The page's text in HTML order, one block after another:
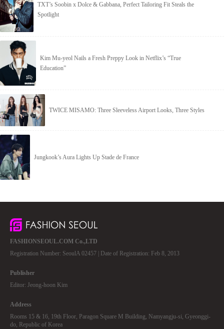
TXT’s Soobin x Dolce & Gabbana, Perfect Tailoring Fit Steals the
Spotlight
Kim Mu-yeol Nails a Fresh Preppy Look in Netflix’s “True
Education”
TWICE MISAMO: Three Sleeveless Airport Looks, Three Styles
Jungkook’s Aura Lights Up Stade de France
FASHIONSEOUL.COM Co.,LTD
Registration Number: SeoulA 02457 | Date of Registration: Feb 8, 2013
Publisher
Editor: Jeong-hoon Kim
Address
Rooms 15 & 16, 19th Floor, Paragon Square M Building, Namyangju-si, Gyeonggi-
do, Republic of Korea